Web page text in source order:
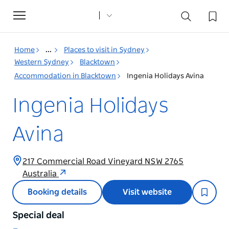
Toggle
navigation
Home ...
Places to visit in Sydney
Western Sydney
Blacktown
Accommodation in Blacktown
Ingenia Holidays Avina
Ingenia Holidays
Avina
217 Commercial Road Vineyard NSW 2765
Australia
Booking details Visit website
Special deal